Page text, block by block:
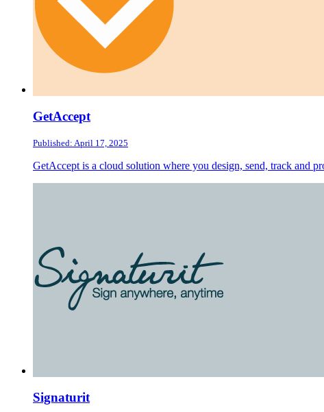
GetAccept
Published: April 17, 2025
GetAccept is a cloud solution where you design, send, track and
Signaturit